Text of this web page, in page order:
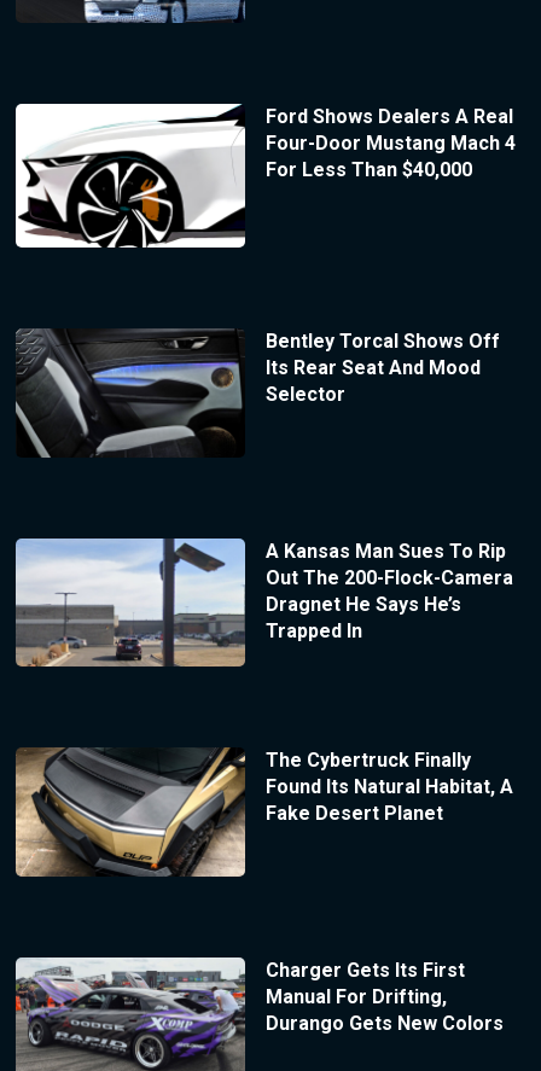
Ford Shows Dealers A Real
Four-Door Mustang Mach 4
For Less Than $40,000
Bentley Torcal Shows Off
Its Rear Seat And Mood
Selector
A Kansas Man Sues To Rip
Out The 200-Flock-Camera
Dragnet He Says He’s
Trapped In
The Cybertruck Finally
Found Its Natural Habitat, A
Fake Desert Planet
Charger Gets Its First
Manual For Drifting,
Durango Gets New Colors